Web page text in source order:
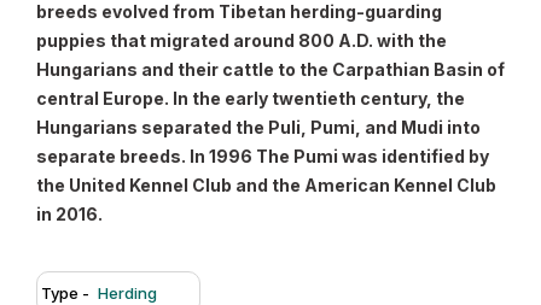
breeds evolved from Tibetan herding-guarding
puppies that migrated around 800 A.D. with the
Hungarians and their cattle to the Carpathian Basin of
central Europe. In the early twentieth century, the
Hungarians separated the Puli, Pumi, and Mudi into
separate breeds. In 1996 The Pumi was identified by
the United Kennel Club and the American Kennel Club
in 2016.
Type - Herding